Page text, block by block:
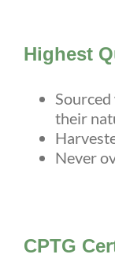
Highest
their
Never
CPTG